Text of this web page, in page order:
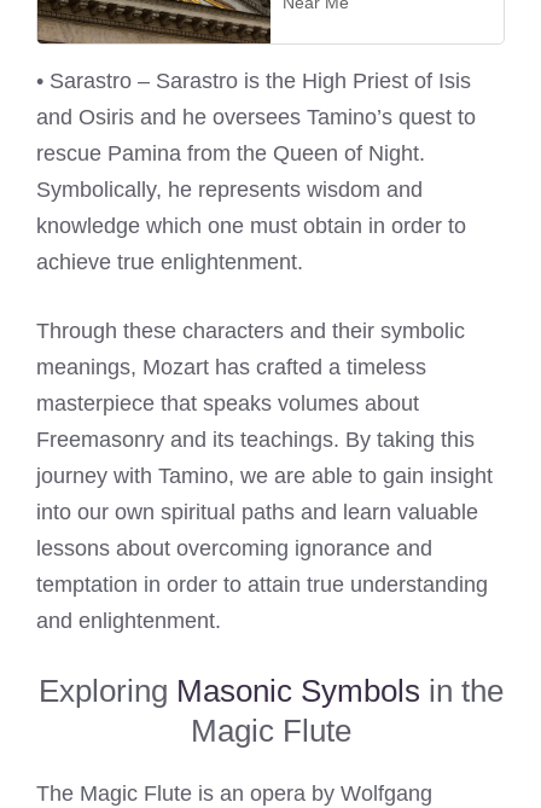
• Sarastro – Sarastro is the High Priest of Isis
and Osiris and he oversees Tamino’s quest to
rescue Pamina from the Queen of Night.
Symbolically, he represents wisdom and
knowledge which one must obtain in order to
achieve true enlightenment.
Through these characters and their symbolic
meanings, Mozart has crafted a timeless
masterpiece that speaks volumes about
Freemasonry and its teachings. By taking this
journey with Tamino, we are able to gain insight
into our own spiritual paths and learn valuable
lessons about overcoming ignorance and
temptation in order to attain true understanding
and enlightenment.
Exploring Masonic Symbols in the
Magic Flute
The Magic Flute is an opera by Wolfgang